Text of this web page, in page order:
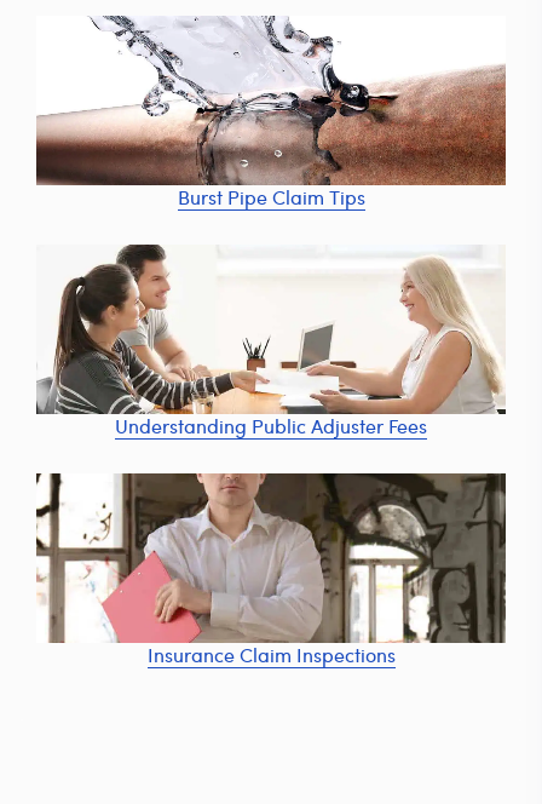
Burst Pipe Claim Tips
Understanding Public Adjuster Fees
Insurance Claim Inspections